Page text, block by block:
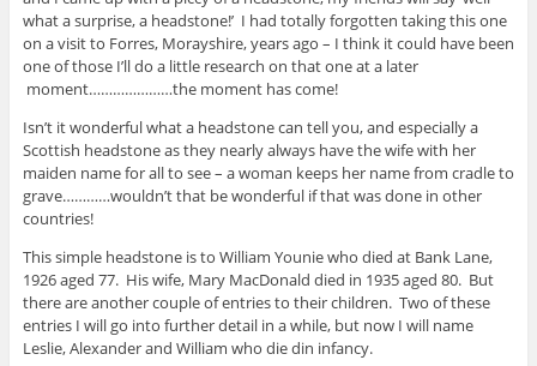
what a surprise, a headstone!’ I had totally forgotten taking this one
on a visit to Forres, Morayshire, years ago – I think it could have been
one of those I’ll do a little research on that one at a later
moment…………………the moment has come!
Isn’t it wonderful what a headstone can tell you, and especially a
Scottish headstone as they nearly always have the wife with her
maiden name for all to see – a woman keeps her name from cradle to
grave…………wouldn’t that be wonderful if that was done in other
countries!
This simple headstone is to William Younie who died at Bank Lane,
1926 aged 77. His wife, Mary MacDonald died in 1935 aged 80. But
there are another couple of entries to their children. Two of these
entries I will go into further detail in a while, but now I will name
Leslie, Alexander and William who die din infancy.